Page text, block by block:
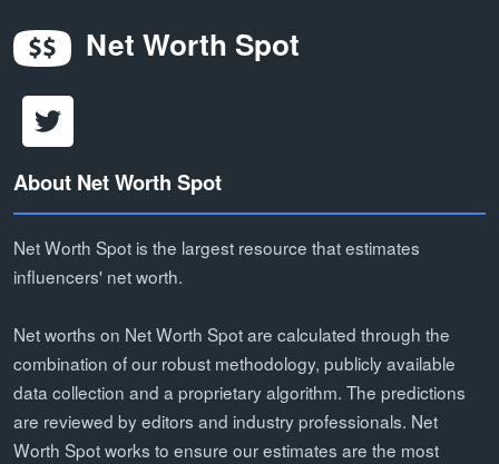
Net Worth Spot
About Net Worth Spot
Net Worth Spot is the largest resource that estimates
influencers' net worth.
Net worths on Net Worth Spot are calculated through the
combination of our robust methodology, publicly available
data collection and a proprietary algorithm. The predictions
are reviewed by editors and industry professionals. Net
Worth Spot works to ensure our estimates are the most